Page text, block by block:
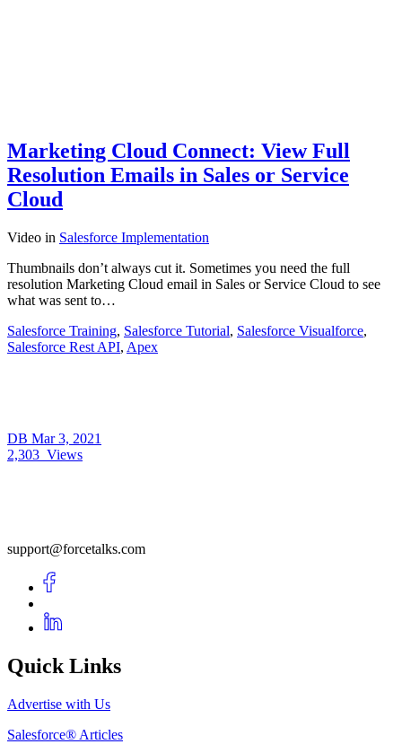
Marketing Cloud Connect: View Full
Resolution Emails in Sales or Service
Cloud
Video in Salesforce Implementation
Thumbnails don’t always cut it. Sometimes you need the full
resolution Marketing Cloud email in Sales or Service Cloud to see
what was sent to…
Salesforce Training, Salesforce Tutorial, Salesforce Visualforce,
Salesforce Rest API, Apex
DB Mar 3, 2021
2,303 Views
support@forcetalks.com
Quick Links
Advertise with Us
Salesforce® Articles